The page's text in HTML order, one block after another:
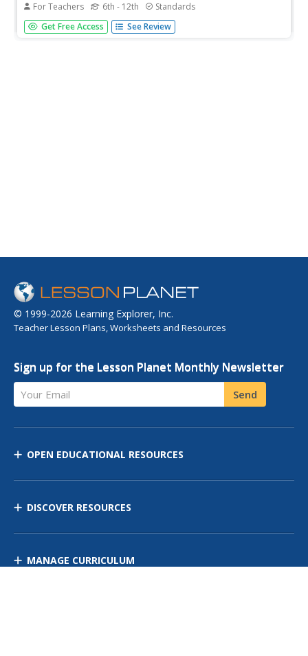
For Teachers 6th - 12th Standards
Reflecting on character strengths can bring a little
sunshine as the gray days of winter approach. Tweens
Get Free Access See Review
© 1999-2026 Learning Explorer, Inc.
Teacher Lesson Plans, Worksheets and Resources
Sign up for the Lesson Planet Monthly Newsletter
Your Email Send
OPEN EDUCATIONAL RESOURCES
DISCOVER RESOURCES
MANAGE CURRICULUM